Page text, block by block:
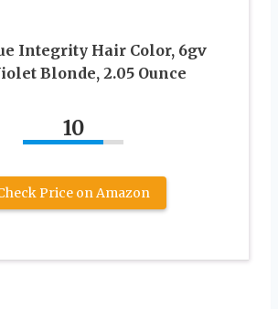
Integrity Hair Color, 6gv
Blonde, 2.05 Ounce
10
Price on Amazon